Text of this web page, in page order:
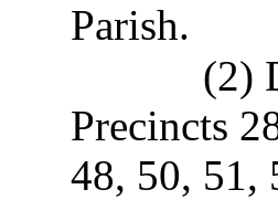
Parish.
(2)
Precincts
48, 50, 51,